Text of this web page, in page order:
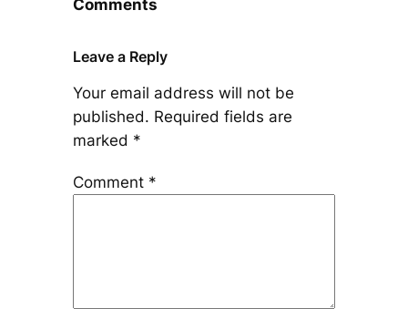
Comments
Leave a Reply
Your email address will not be
published. Required fields are
marked *
Comment *